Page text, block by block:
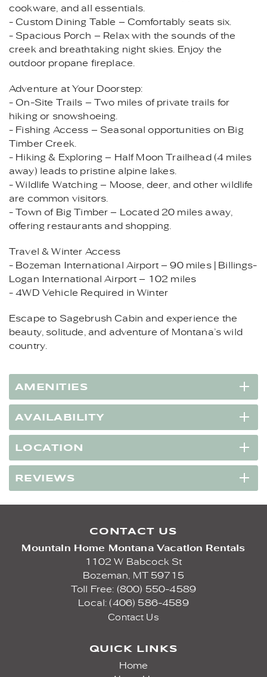
cookware, and all essentials.
- Custom Dining Table – Comfortably seats six.
- Spacious Porch – Relax with the sounds of the
creek and breathtaking night skies. Enjoy the
outdoor propane fireplace.
Adventure at Your Doorstep:
- On-Site Trails – Two miles of private trails for
hiking or snowshoeing.
- Fishing Access – Seasonal opportunities on Big
Timber Creek.
- Hiking & Exploring – Half Moon Trailhead (4 miles
away) leads to pristine alpine lakes.
- Wildlife Watching – Moose, deer, and other wildlife
are common visitors.
- Town of Big Timber – Located 20 miles away,
offering restaurants and shopping.
Travel & Winter Access
- Bozeman International Airport – 90 miles | Billings-
Logan International Airport – 102 miles
- 4WD Vehicle Required in Winter
Escape to Sagebrush Cabin and experience the
beauty, solitude, and adventure of Montana’s wild
country.
AMENITIES
AVAILABILITY
LOCATION
REVIEWS
CONTACT US
Mountain Home Montana Vacation Rentals
1102 W Babcock St
Bozeman,
MT 59715
Toll Free: (800) 550-4589
Local: (406) 586-4589
Contact Us
QUICK LINKS
Home